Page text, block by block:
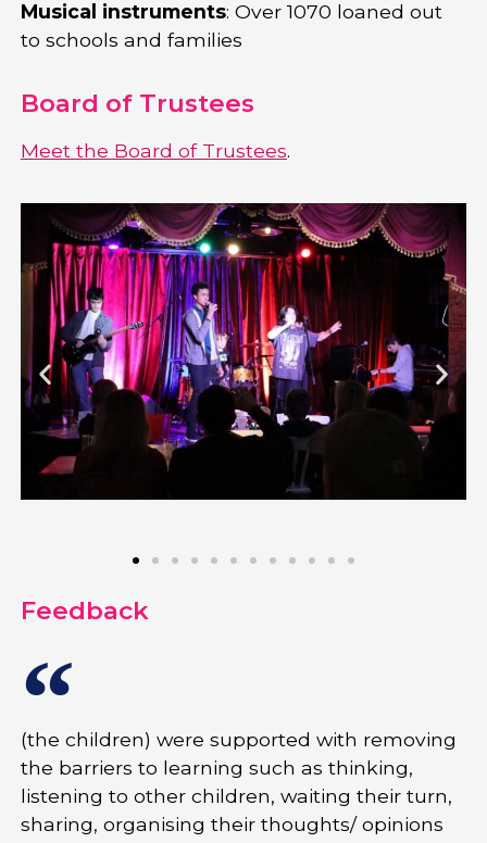
Musical instruments: Over 1070 loaned out
to schools and families
Board of Trustees
Meet the Board of Trustees.
Feedback
(the children) were supported with removing
the barriers to learning such as thinking,
listening to other children, waiting their turn,
sharing, organising their thoughts/ opinions